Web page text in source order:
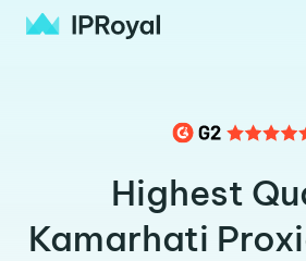
Highest
Kamarhati